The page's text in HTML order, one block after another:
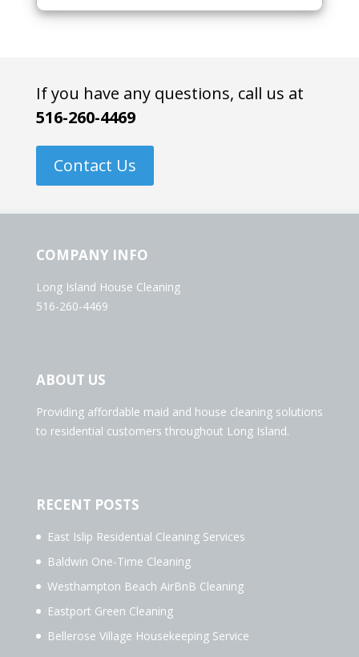
If you have any questions, call us at
516-260-4469
Contact Us
COMPANY INFO
Long Island House Cleaning
516-260-4469
ABOUT US
Providing affordable maid and house cleaning solutions
to residential customers throughout Long Island.
RECENT POSTS
East Islip Residential Cleaning Services
Baldwin One-Time Cleaning
Westhampton Beach AirBnB Cleaning
Eastport Green Cleaning
Bellerose Village Housekeeping Service